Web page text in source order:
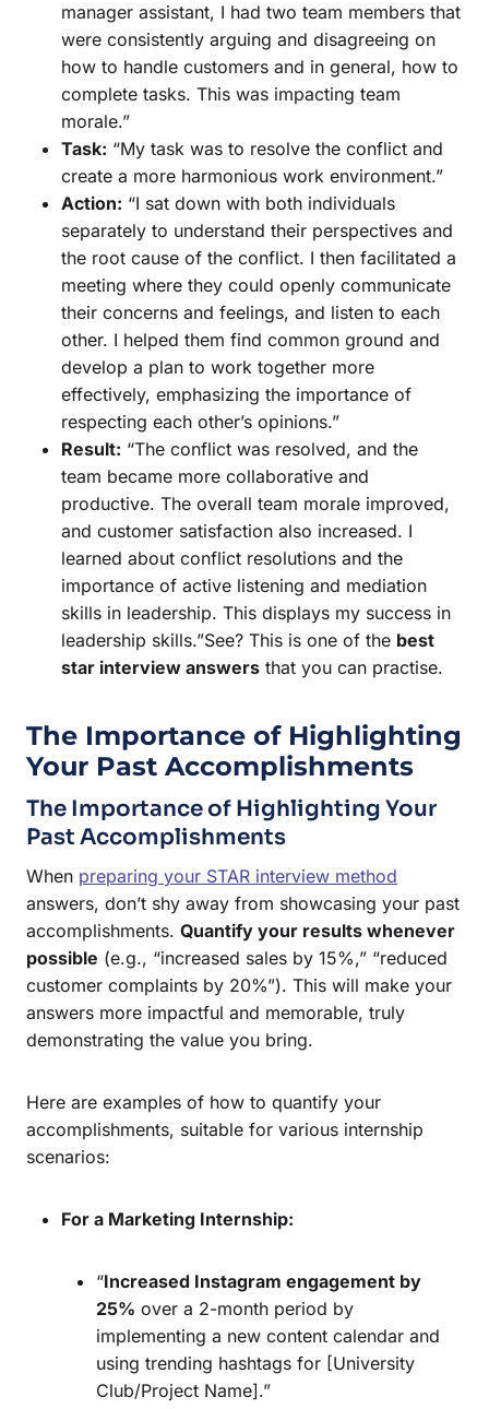
manager assistant, I had two team members that
were consistently arguing and disagreeing on
how to handle customers and in general, how to
complete tasks. This was impacting team
morale.”
Task: “My task was to resolve the conflict and
create a more harmonious work environment.”
Action: “I sat down with both individuals
separately to understand their perspectives and
the root cause of the conflict. I then facilitated a
meeting where they could openly communicate
their concerns and feelings, and listen to each
other. I helped them find common ground and
develop a plan to work together more
effectively, emphasizing the importance of
respecting each other’s opinions.”
Result: “The conflict was resolved, and the
team became more collaborative and
productive. The overall team morale improved,
and customer satisfaction also increased. I
learned about conflict resolutions and the
importance of active listening and mediation
skills in leadership. This displays my success in
leadership skills.”See? This is one of the best
star interview answers that you can practise.
The Importance of Highlighting
Your Past Accomplishments
The Importance of Highlighting Your
Past Accomplishments
When preparing your STAR interview method
answers, don’t shy away from showcasing your past
accomplishments. Quantify your results whenever
possible (e.g., “increased sales by 15%,” “reduced
customer complaints by 20%”). This will make your
answers more impactful and memorable, truly
demonstrating the value you bring.
Here are examples of how to quantify your
accomplishments, suitable for various internship
scenarios:
For a Marketing Internship:
“Increased Instagram engagement by
25% over a 2-month period by
implementing a new content calendar and
using trending hashtags for [University
Club/Project Name].”